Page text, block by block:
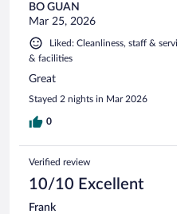
BO GUAN
Mar 25, 2026
Liked: Cleanliness, staff &
& facilities
Great
Stayed 2 nights in Mar 2026
0
Verified review
10/10 Excellent
Frank